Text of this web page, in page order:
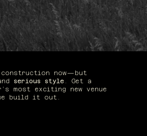
construction now—but
serious style . Get a
most exciting new venue
build it out.